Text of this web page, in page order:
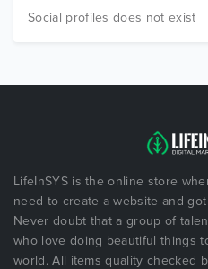
Social profiles does not exist
LifeInSYS is the online store
need to create a website and
Never doubt that a group of
who love doing beautiful things
world. All items quality checked